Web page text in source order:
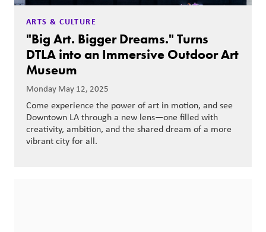
ARTS & CULTURE
"Big Art. Bigger Dreams." Turns
DTLA into an Immersive Outdoor Art
Museum
Monday May 12, 2025
Come experience the power of art in motion, and see
Downtown LA through a new lens—one filled with
creativity, ambition, and the shared dream of a more
vibrant city for all.